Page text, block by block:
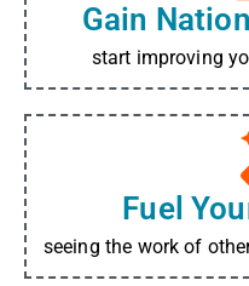
Gain
start improving
Fuel
seeing the work of